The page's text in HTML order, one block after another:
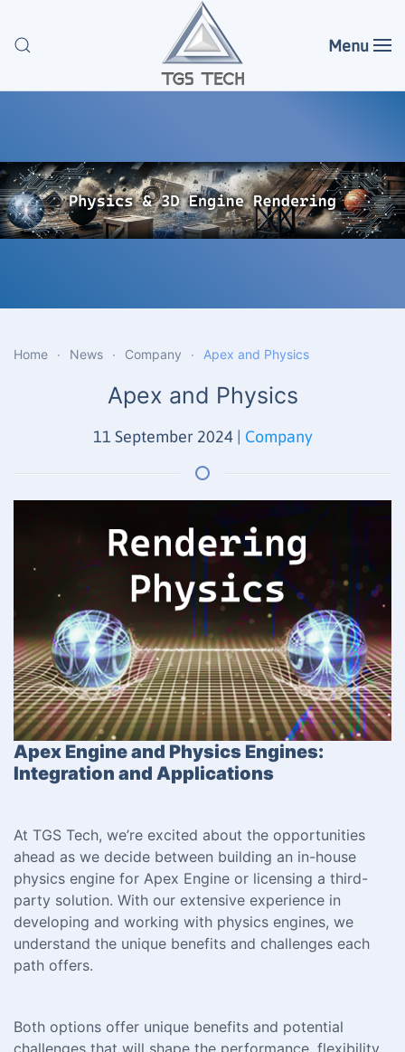
Skip to main content Menu
Home News Company Apex and Physics
Apex and Physics
11 September 2024| Company
Apex Engine and Physics Engines:
Integration and Applications
At TGS Tech, we’re excited about the opportunities
ahead as we decide between building an in-house
physics engine for Apex Engine or licensing a third-
party solution. With our extensive experience in
developing and working with physics engines, we
understand the unique benefits and challenges each
path offers.
Both options offer unique benefits and potential
challenges that will shape the performance, flexibility,